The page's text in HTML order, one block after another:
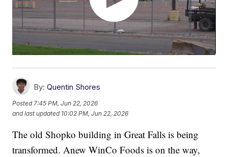
By: Quentin Shores
Posted 7:45 PM, Jun 22, 2026
and last updated 10:02 PM, Jun 22, 2026
The old Shopko building in Great Falls is being
transformed. Anew WinCo Foods is on the way,